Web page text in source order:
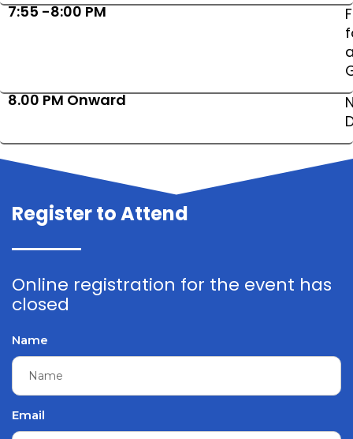
7:55 -8:00 PM
8.00 PM Onward
Register to Attend
Online registration for the event has
closed
Name
Email